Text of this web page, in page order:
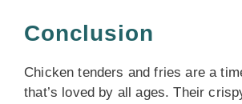
Conclusion
Chicken tenders and fries are a
that’s loved by all ages. Their